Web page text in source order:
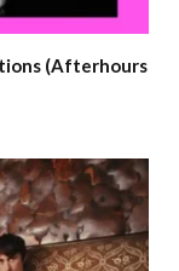
(Afterhours